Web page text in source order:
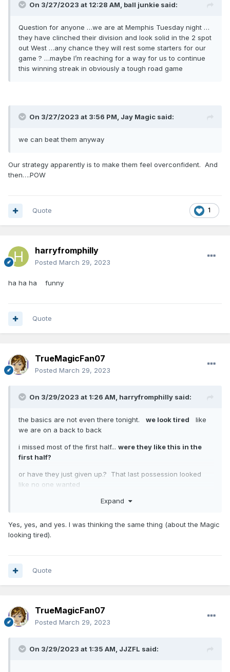
On 3/27/2023 at 12:28 AM, ball junkie said:
Question for anyone …we are at Memphis Tuesday night …
they have clinched their division and look solid in the 2 spot
out West …any chance they will rest some starters for our
game ? …maybe I’m reaching for a way for us to continue
this winning streak in obviously a tough road game
On 3/27/2023 at 3:56 PM, Jay Magic said:
we can beat them anyway
Our strategy apparently is to make them feel overconfident. And
then….POW
1
Quote
harryfromphilly
Posted March 29, 2023
ha ha ha funny
Quote
TrueMagicFan07
Posted March 29, 2023
On 3/29/2023 at 1:26 AM, harryfromphilly said:
the basics are not even there tonight. we look tired like
we are on a back to back
i missed most of the first half... were they like this in the
first half?
or have they just given up.? That last possession looked
like no one wanted
the responsibility to shootExpand
Yes, yes, and yes. I was thinking the same thing (about the Magic
looking tired).
Quote
TrueMagicFan07
Posted March 29, 2023
On 3/29/2023 at 1:35 AM, JJZFL said: